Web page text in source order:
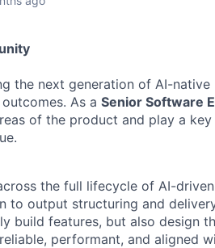
the next generation of AI-
As a Senior Software
of the product and play a
the full lifecycle of AI-
to output structuring and
build features, but also design
performant, and aligned